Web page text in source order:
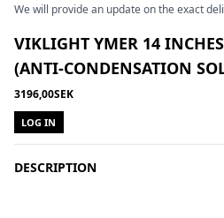
We will provide an update on the exact
VIKLIGHT YMER 14
(ANTI-CONDENSATION
3196,00SEK
LOG IN
DESCRIPTION